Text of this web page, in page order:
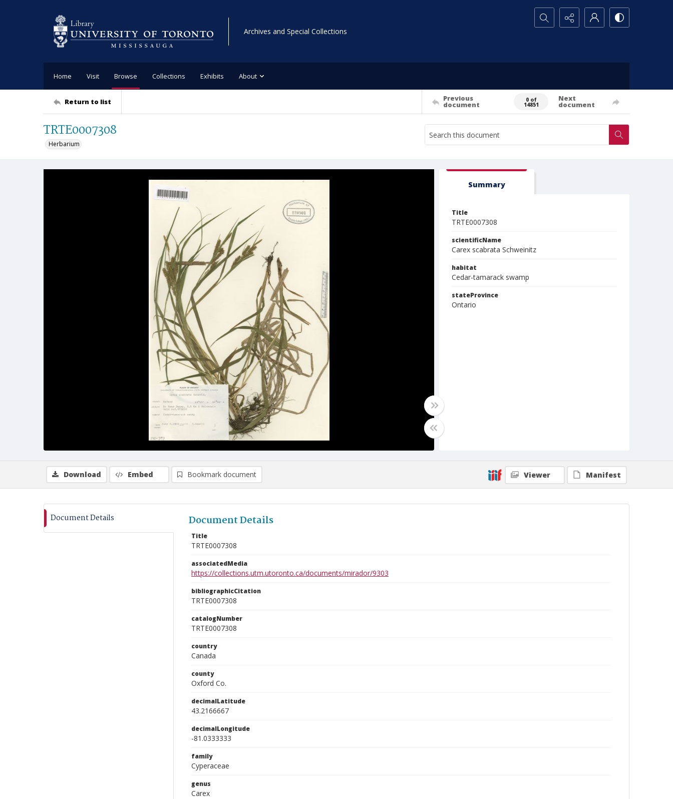
Archives and Special Collections
Search...
Home Visit Browse Collections Exhibits About
Return to list Previous
document
0 of
14851
Next
document
TRTE0007308
Herbarium
Summary
Title
TRTE0007308
scientificName
Carex scabrata Schweinitz
habitat
Cedar-tamarack swamp
stateProvince
Ontario
Download Embed Bookmark document Viewer Manifest
Document Details Document Details
Title
TRTE0007308
associatedMedia
https://collections.utm.utoronto.ca/documents/mirador/9303
bibliographicCitation
TRTE0007308
catalogNumber
TRTE0007308
country
Canada
county
Oxford Co.
decimalLatitude
43.2166667
decimalLongitude
-81.0333333
family
Cyperaceae
genus
Carex